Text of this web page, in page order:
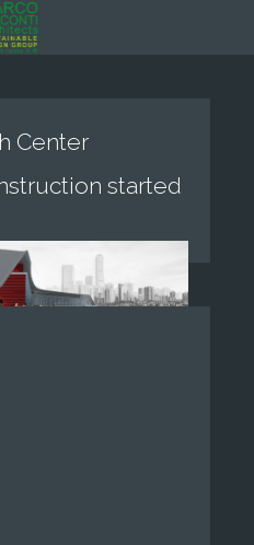
Center
started